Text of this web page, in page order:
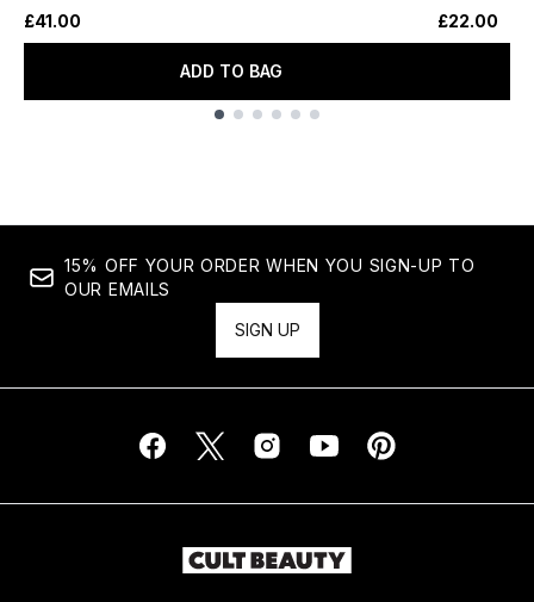
£41.00
ADD TO BAG
£22.00
15% OFF YOUR ORDER WHEN YOU SIGN-UP TO
OUR EMAILS
SIGN UP